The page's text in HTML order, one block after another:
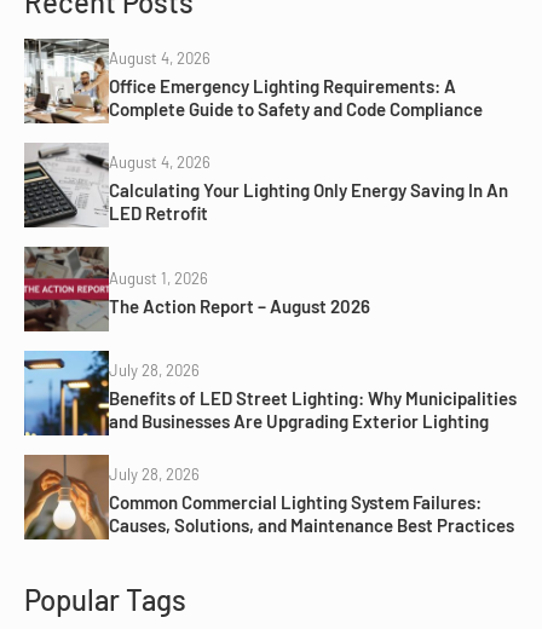
August 4, 2026
Office Emergency Lighting Requirements: A
Complete Guide to Safety and Code Compliance
August 4, 2026
Calculating Your Lighting Only Energy Saving In An
LED Retrofit
August 1, 2026
The Action Report – August 2026
July 28, 2026
Benefits of LED Street Lighting: Why Municipalities
and Businesses Are Upgrading Exterior Lighting
July 28, 2026
Common Commercial Lighting System Failures:
Causes, Solutions, and Maintenance Best Practices
Popular Tags